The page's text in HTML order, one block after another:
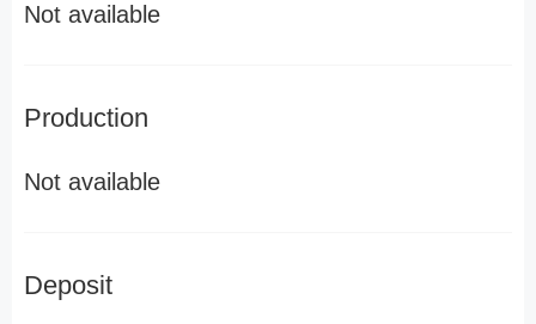
Not available
Production
Not available
Deposit